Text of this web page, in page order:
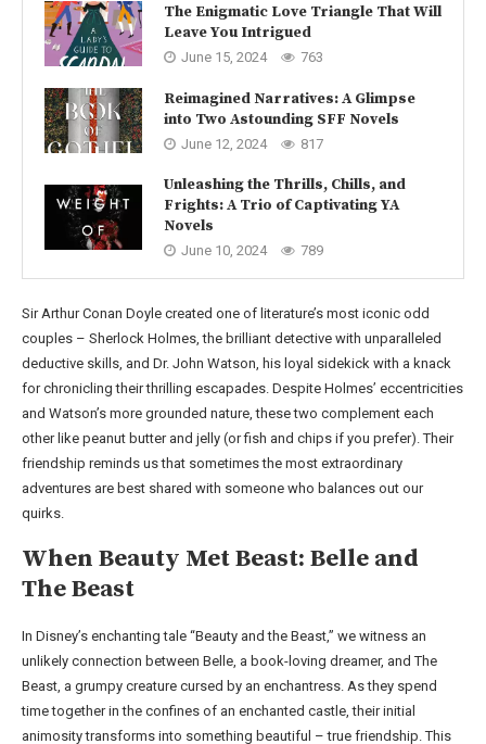
The Enigmatic Love Triangle That Will
Leave You Intrigued
June 15, 2024 763
Reimagined Narratives: A Glimpse
into Two Astounding SFF Novels
June 12, 2024 817
Unleashing the Thrills, Chills, and
Frights: A Trio of Captivating YA
Novels
June 10, 2024 789
Sir Arthur Conan Doyle created one of literature’s most iconic odd
couples – Sherlock Holmes, the brilliant detective with unparalleled
deductive skills, and Dr. John Watson, his loyal sidekick with a knack
for chronicling their thrilling escapades. Despite Holmes’ eccentricities
and Watson’s more grounded nature, these two complement each
other like peanut butter and jelly (or fish and chips if you prefer). Their
friendship reminds us that sometimes the most extraordinary
adventures are best shared with someone who balances out our
quirks.
When Beauty Met Beast: Belle and
The Beast
In Disney’s enchanting tale “Beauty and the Beast,” we witness an
unlikely connection between Belle, a book-loving dreamer, and The
Beast, a grumpy creature cursed by an enchantress. As they spend
time together in the confines of an enchanted castle, their initial
animosity transforms into something beautiful – true friendship. This